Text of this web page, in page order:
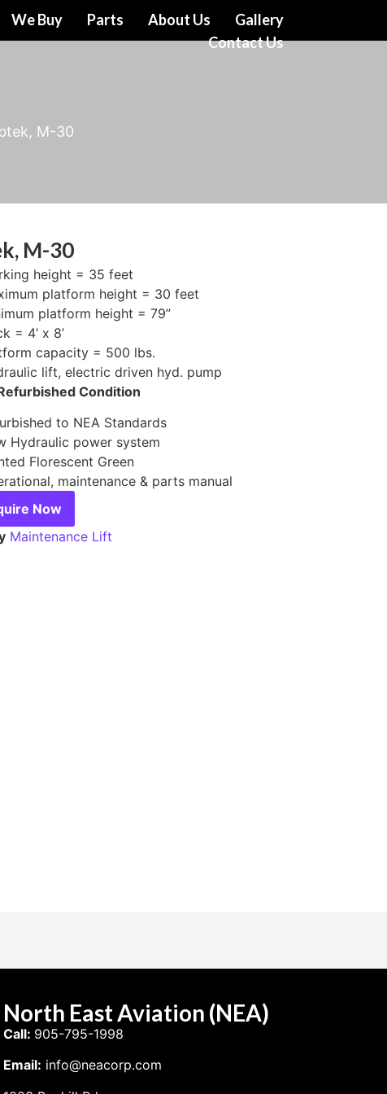
We Buy Parts About Us
Gallery
Contact Us
M-30
M-30
height = 35 feet
platform height = 30 feet
platform height = 79”
= 4’ x 8’
capacity = 500 lbs.
lift, electric driven hyd. pump
Condition
to NEA Standards
Hydraulic power system
Florescent Green
maintenance & parts manual
Now
Maintenance Lift
North East Aviation (NEA)
Call: 905-795-1998
Email: info@neacorp.com